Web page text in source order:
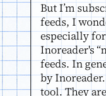
But I’m
feeds, I
especially
Inoreader's
feeds. In
by
tool. They